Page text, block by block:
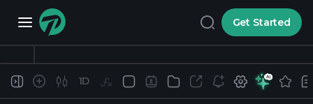
Get Started
1D